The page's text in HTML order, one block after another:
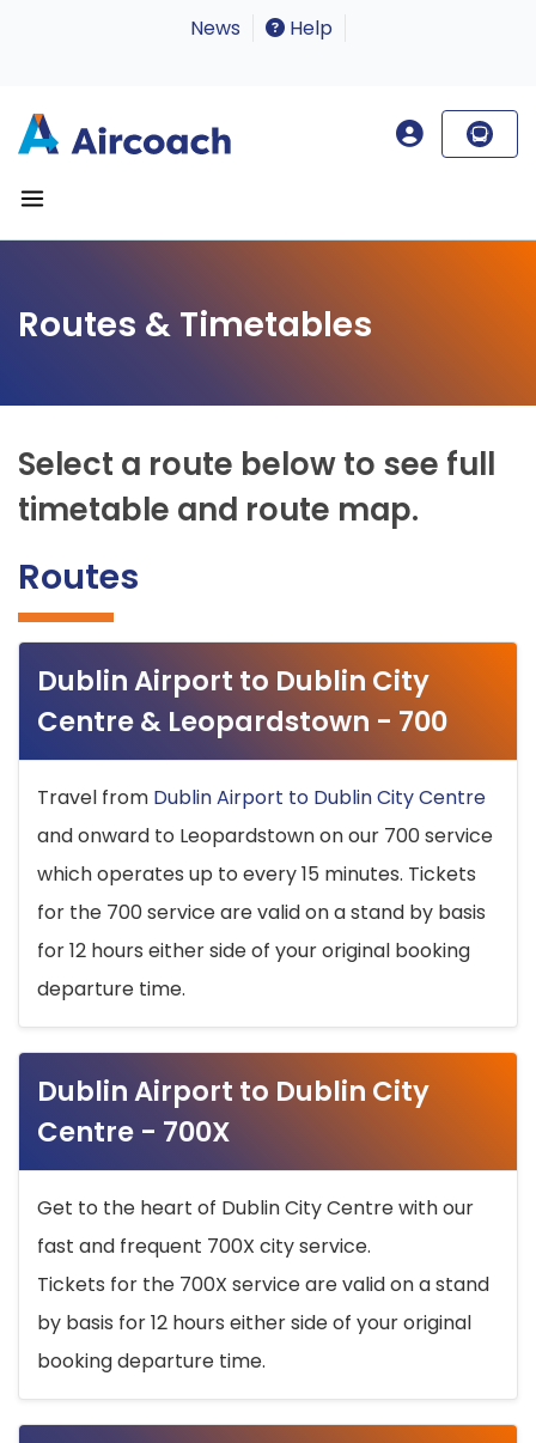
News Help
Routes & Timetables
Select a route below to see full
timetable and route map.
Routes
Dublin Airport to Dublin City
Centre & Leopardstown - 700
Travel from Dublin Airport to Dublin City Centre
and onward to Leopardstown on our 700 service
which operates up to every 15 minutes. Tickets
for the 700 service are valid on a stand by basis
for 12 hours either side of your original booking
departure time.
Dublin Airport to Dublin City
Centre - 700X
Get to the heart of Dublin City Centre with our
fast and frequent 700X city service.
Tickets for the 700X service are valid on a stand
by basis for 12 hours either side of your original
booking departure time.